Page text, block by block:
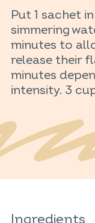
Put 1 sachet
simmering
minutes to
release their
minutes
intensity. 3
Ingredients